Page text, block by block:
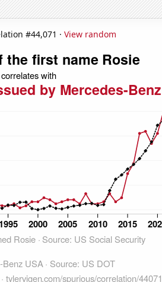
#44,071 · View random